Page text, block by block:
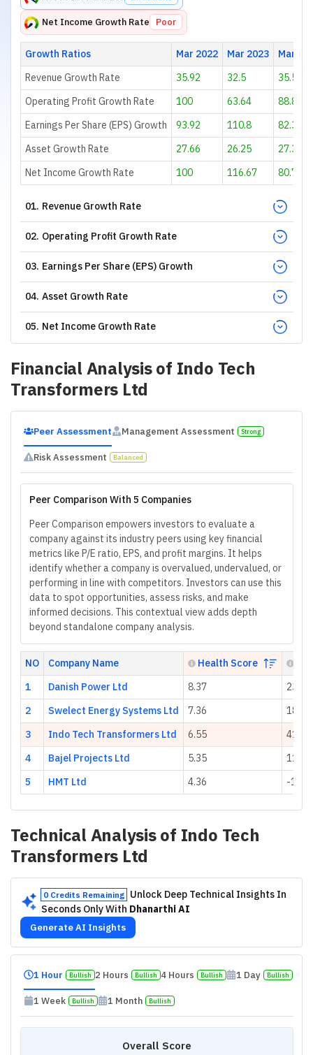
Net Income Growth Rate Poor
Growth Ratios Mar 2022 Mar 2023
Mar
Revenue Growth Rate
35.92 32.5
35.58
Operating Profit Growth Rate
100 63.64
88.89
Earnings Per Share (EPS) Growth
93.92 110.8
82.31
Asset Growth Rate
27.66 26.25
27.39
Net Income Growth Rate
100 116.67 80.77
01. Revenue Growth Rate
02. Operating Profit Growth Rate
03. Earnings Per Share (EPS) Growth
04. Asset Growth Rate
05. Net Income Growth Rate
Financial Analysis of Indo Tech
Transformers Ltd
Peer Assessment Management Assessment Strong
Risk Assessment Balanced
Peer Comparison With 5 Companies
Peer Comparison empowers investors to evaluate a
company against its industry peers using key financial
metrics like P/E ratio, EPS, and profit margins. It helps
identify whether a company is overvalued, undervalued, or
performing in line with competitors. Investors can use this
data to spot opportunities, assess risks, and make
informed decisions. This contextual view adds depth
beyond standalone company analysis.
NO Company Name Health Score
1
Danish Power Ltd 8.37
23.58
2
Swelect Energy Systems Ltd 7.36
18.23
3
Indo Tech Transformers Ltd 6.55
41.06
4
Bajel Projects Ltd 5.35
5
HMT Ltd 4.36 -
Technical Analysis of Indo Tech
Transformers Ltd
0 Credits Remaining
Unlock Deep Technical Insights In
Seconds Only With Dhanarthi AI
Generate AI Insights
1 Hour Bullish 2 Hours Bullish 4 Hours Bullish 1 Day Bullish
1 Week Bullish 1 Month Bullish
Overall Score